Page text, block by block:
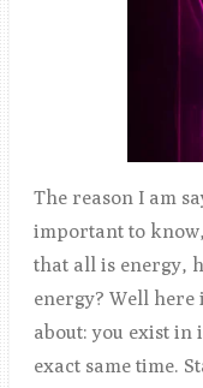
The reason I am
important to
that all is energy,
energy? Well
about: you exist in
exact same time.